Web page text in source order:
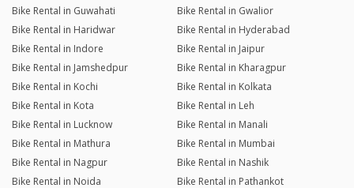
Bike Rental in Guwahati
Bike Rental in Gwalior
Bike Rental in Haridwar
Bike Rental in Hyderabad
Bike Rental in Indore
Bike Rental in Jaipur
Bike Rental in Jamshedpur
Bike Rental in Kharagpur
Bike Rental in Kochi
Bike Rental in Kolkata
Bike Rental in Kota
Bike Rental in Leh
Bike Rental in Lucknow
Bike Rental in Manali
Bike Rental in Mathura
Bike Rental in Mumbai
Bike Rental in Nagpur
Bike Rental in Nashik
Bike Rental in Noida
Bike Rental in Pathankot